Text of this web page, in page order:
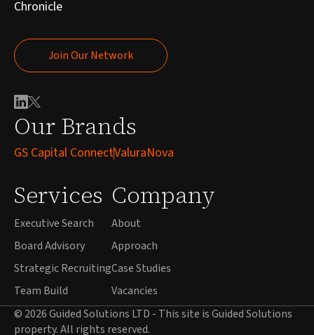
Our Brands
GS Capital ConnectValuraNova
Services
Executive Search
Board Advisory
Strategic Recruiting
Team Build
Company
About
Approach
Case Studies
Vacancies
Chronicle
Join Our Network
Join Our Network
© 2026 Guided Solutions LTD - This site is Guided Solutions
property. All rights reserved.